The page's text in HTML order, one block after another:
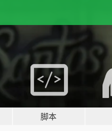
脚本